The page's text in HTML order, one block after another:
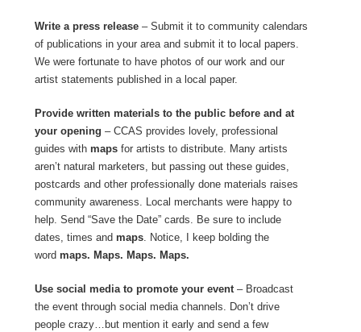
Write a press release– Submit it to community calendars
of publications in your area and submit it to local papers.
We were fortunate to have photos of our work and our
artist statements published in a local paper.
Provide written materials to the public before and at
your opening – CCAS provides lovely, professional
guides with mapsfor artists to distribute. Many artists
aren’t natural marketers, but passing out these guides,
postcards and other professionally done materials raises
community awareness. Local merchants were happy to
help. Send “Save the Date” cards. Be sure to include
dates, times and maps. Notice, I keep bolding the
word maps. Maps. Maps. Maps.
Use social media to promote your event– Broadcast
the event through social media channels. Don’t drive
people crazy…but mention it early and send a few